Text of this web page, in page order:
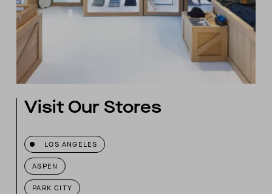
Visit Our Stores
LOS ANGELES
ASPEN
PARK CITY